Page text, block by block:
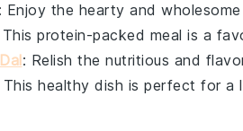
: Enjoy the hearty and wholesome
This protein-packed meal is a
: Relish the nutritious and
This healthy dish is perfect for a